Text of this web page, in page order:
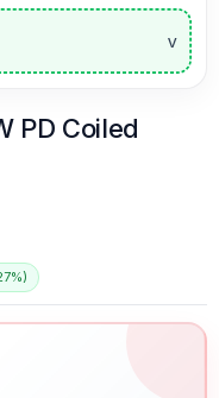
v
PD Coiled